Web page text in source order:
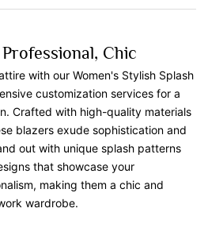
Chic
with our Women's Stylish Splash
customization services for a
Crafted with high-quality materials
blazers exude sophistication and
out with unique splash patterns
that showcase your
making them a chic and
wardrobe.